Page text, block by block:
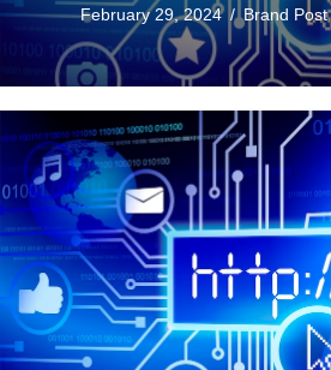
February 29, 2024 / Brand Post